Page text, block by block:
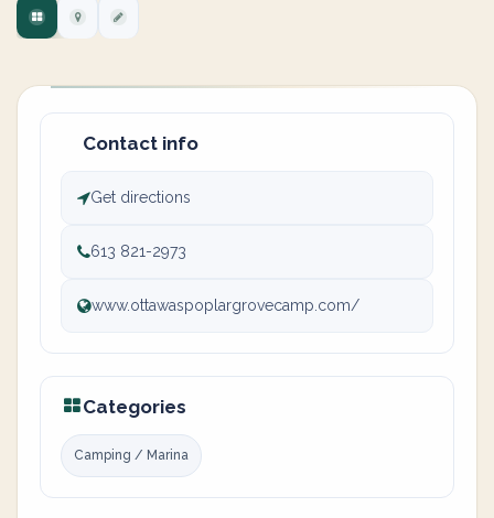
Contact info
Get directions
613 821-2973
www.ottawaspoplargrovecamp.com/
Categories
Camping / Marina